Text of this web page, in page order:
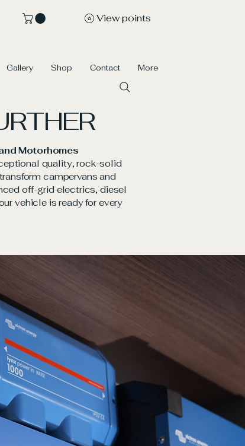
View points
Gallery Shop Contact More
Motorhomes
quality, rock-solid
campervans and
off-grid electrics, diesel
vehicle is ready for every